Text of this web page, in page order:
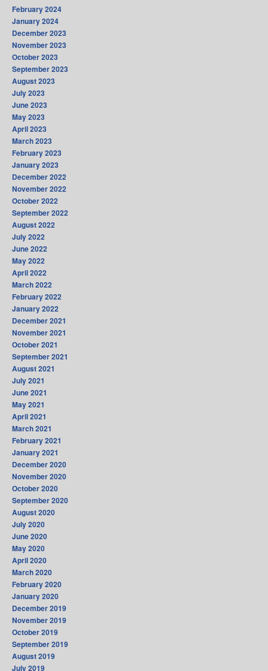
February 2024
January 2024
December 2023
November 2023
October 2023
September 2023
August 2023
July 2023
June 2023
May 2023
April 2023
March 2023
February 2023
January 2023
December 2022
November 2022
October 2022
September 2022
August 2022
July 2022
June 2022
May 2022
April 2022
March 2022
February 2022
January 2022
December 2021
November 2021
October 2021
September 2021
August 2021
July 2021
June 2021
May 2021
April 2021
March 2021
February 2021
January 2021
December 2020
November 2020
October 2020
September 2020
August 2020
July 2020
June 2020
May 2020
April 2020
March 2020
February 2020
January 2020
December 2019
November 2019
October 2019
September 2019
August 2019
July 2019